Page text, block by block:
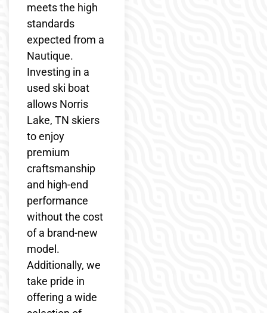
meets the high
standards
expected from a
Nautique.
Investing in a
used ski boat
allows Norris
Lake, TN skiers
to enjoy
premium
craftsmanship
and high-end
performance
without the cost
of a brand-new
model.
Additionally, we
take pride in
offering a wide